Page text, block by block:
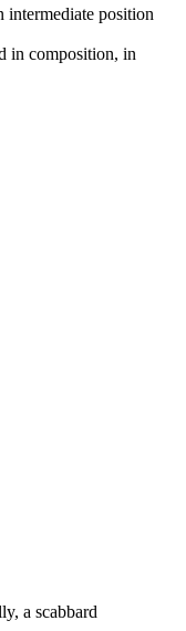
intermediate position
in composition, in
a scabbard